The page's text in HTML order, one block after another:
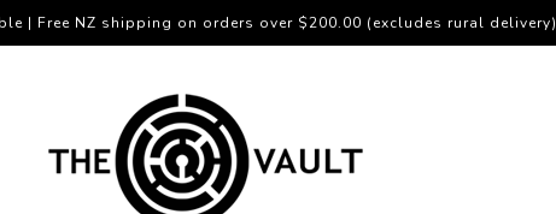
| Free NZ shipping on orders over $200.00 (excludes rural delivery)